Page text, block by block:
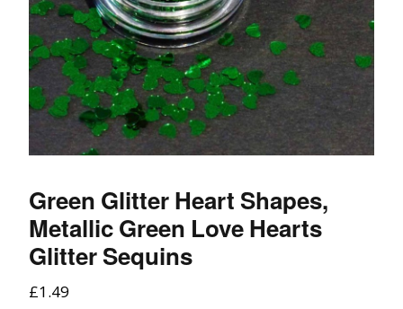
Green Glitter Heart Shapes,
Metallic Green Love Hearts
Glitter Sequins
£1.49